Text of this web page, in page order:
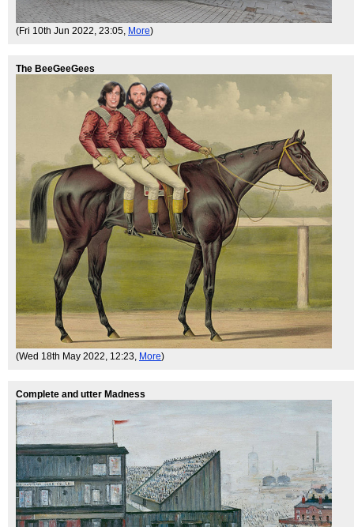
(Fri 10th Jun 2022, 23:05, More)
The BeeGeeGees
(Wed 18th May 2022, 12:23, More)
Complete and utter Madness